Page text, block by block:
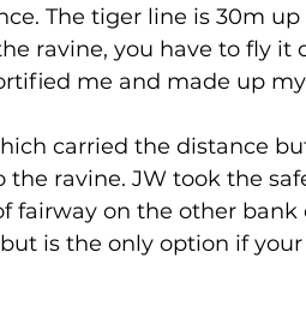
The tiger line is 30m
ravine, you have to fly it
me and made up
carried the distance
the ravine. JW took the
fairway on the other bank
is the only option if